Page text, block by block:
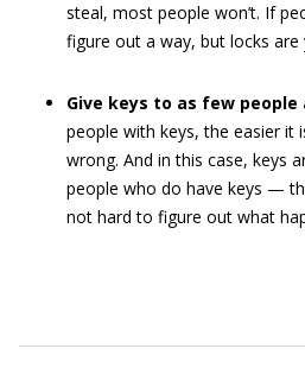
steal, most people won’t. If
figure out a way, but locks
Give keys to as few people
people with keys, the easier it
wrong. And in this case, keys
people who do have keys —
not hard to figure out what